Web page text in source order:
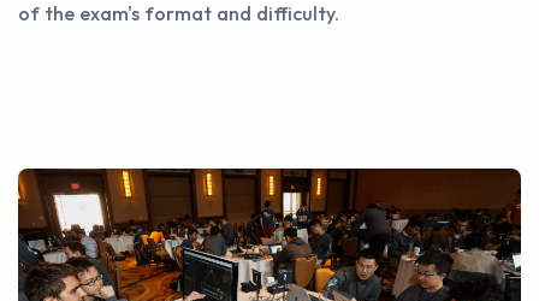
of the exam's format and difficulty.